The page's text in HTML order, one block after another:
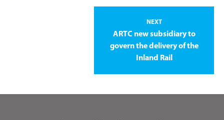
NEXT
ARTC new subsidiary to
govern the delivery of the
Inland Rail